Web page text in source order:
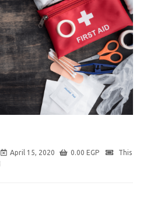
April 15, 2020 0.00 EGP
This